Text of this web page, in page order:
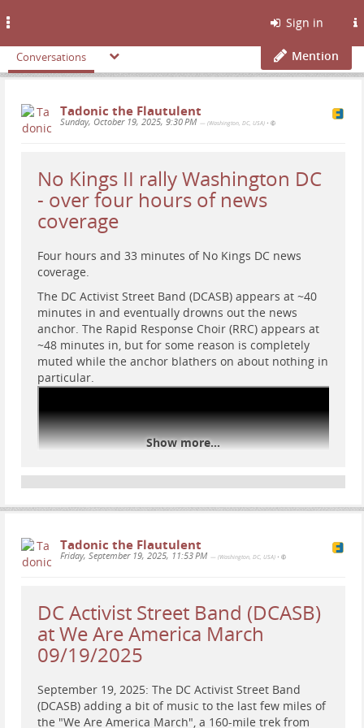
Sign in
Conversations Mention
Tadonic the Flautulent
Sunday, October 19, 2025, 9:30 PM — (Washington, DC, USA) •
No Kings II rally Washington DC
- over four hours of news
coverage
Four hours and 33 minutes of No Kings DC news
coverage.
The DC Activist Street Band (DCASB) appears at ~40
minutes in and eventually drowns out the news
anchor. The Rapid Response Choir (RRC) appears at
~48 minutes in, but for some reason is completely
muted while the anchor blathers on about nothing in
particular.
# NoKings rally #resist WashingtonDC
DC
#protest#news#music# DCASB#RRC
#DCActivistStreetBand#RapidResponseChoir
Show more...
Tadonic the Flautulent
Friday, September 19, 2025, 11:53 PM — (Washington, DC, USA) •
DC Activist Street Band (DCASB)
at We Are America March
09/19/2025
September 19, 2025: The DC Activist Street Band
(DCASB) adding a bit of music to the last few miles of
the "We Are America March", a 160-mile trek from